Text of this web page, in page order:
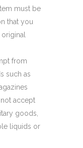
must be
that you
from
such as
accept
goods,
liquids or